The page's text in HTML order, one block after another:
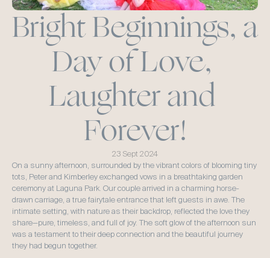
Bright Beginnings, a
Day of Love,
Laughter and
Forever!
23 Sept 2024
On a sunny afternoon, surrounded by the vibrant colors of blooming tiny
tots, Peter and Kimberley exchanged vows in a breathtaking garden
ceremony at Laguna Park. Our couple arrived in a charming horse-
drawn carriage, a true fairytale entrance that left guests in awe. The
intimate setting, with nature as their backdrop, reflected the love they
share—pure, timeless, and full of joy. The soft glow of the afternoon sun
was a testament to their deep connection and the beautiful journey
they had begun together.